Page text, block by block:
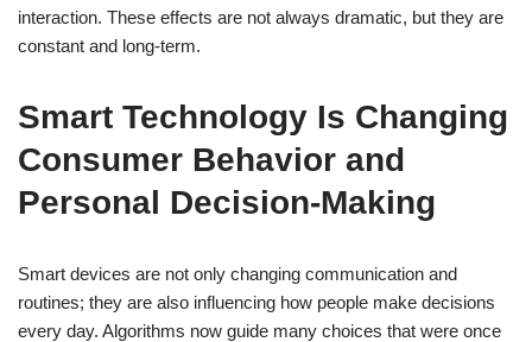
interaction. These effects are not always dramatic, but they are
constant and long-term.
Smart Technology Is Changing
Consumer Behavior and
Personal Decision-Making
Smart devices are not only changing communication and
routines; they are also influencing how people make decisions
every day. Algorithms now guide many choices that were once